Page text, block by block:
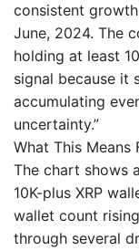
consistent
June, 2024. The
holding at least
signal because it
accumulating
uncertainty.”
What This Means
The chart shows
10K-plus XRP
wallet count
through several